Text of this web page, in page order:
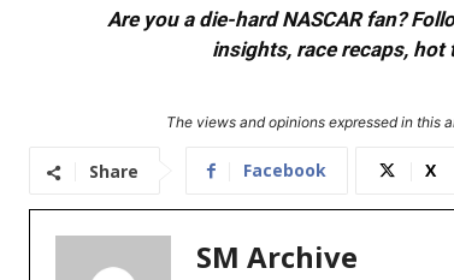
Are you a die-hard NASCAR fan?
insights, race recaps,
The views and opinions expressed in this
Share Facebook X
SM Archive